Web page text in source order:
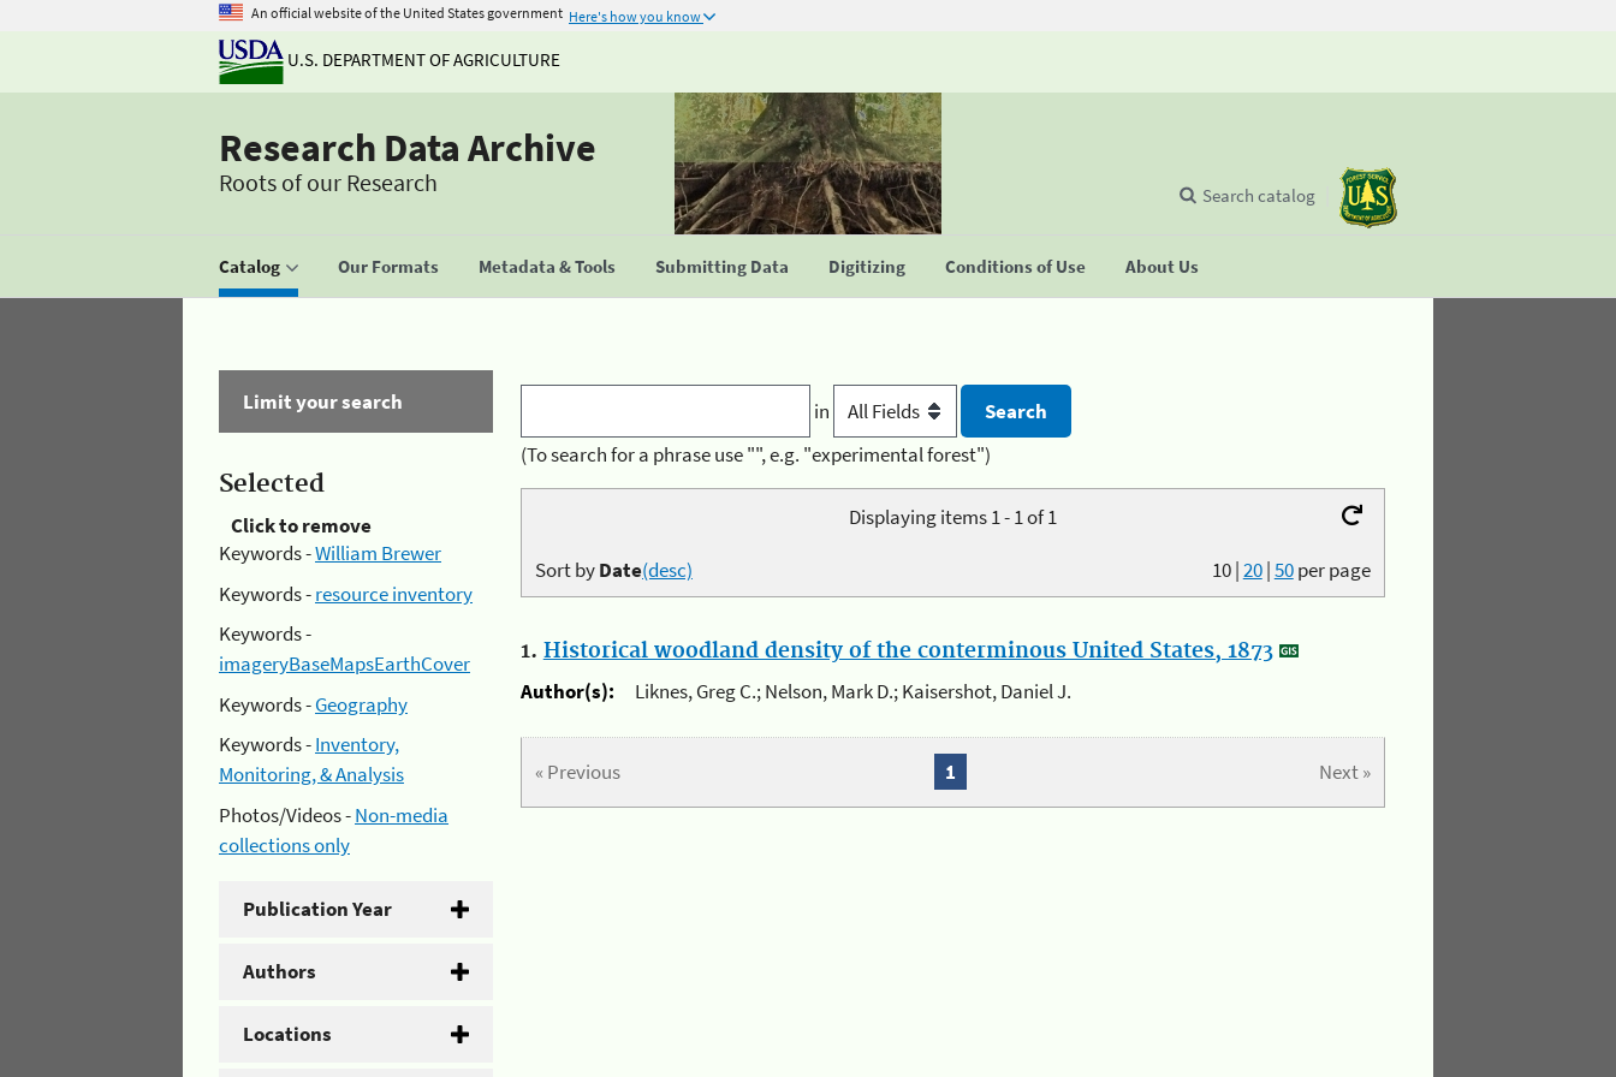
An official website of the United States government Here's how you know
U.S. DEPARTMENT OF AGRICULTURE
Research Data Archive
Roots of our Research
Catalog Our Formats Metadata & Tools Submitting Data Digitizing Conditions of Use About Us
Search catalog
Limit your search
Selected
Click to remove
Keywords -William Brewer
Keywords -resource inventory
Keywords -
imageryBaseMapsEarthCover
Keywords -Geography
Keywords -Inventory,
Monitoring, & Analysis
Photos/Videos -Non-media
collections only
Publication Year
Authors
Locations
in
(To search for a phrase use "", e.g. "experimental forest")
Displaying items 1 - 1 of 1
10|20|50per page
Sort byDate(desc)
1. Historical woodland density of the conterminous United States, 1873
Author(s):
Liknes, Greg C.; Nelson, Mark D.; Kaisershot, Daniel J.
« Previous Next »
1